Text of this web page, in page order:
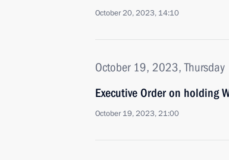
October 20, 2023, 14:10
October 19, 2023, Thursday
Executive Order on holding
October 19, 2023, 21:00